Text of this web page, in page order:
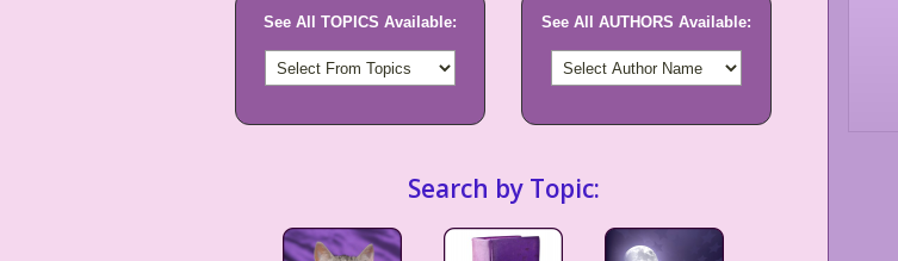
See All TOPICS Available: See All AUTHORS Available:
Search by Topic: